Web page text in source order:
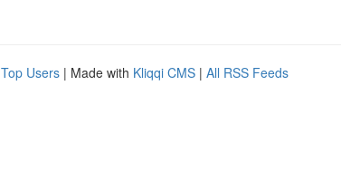
Top Users | Made with Kliqqi CMS | All RSS Feeds